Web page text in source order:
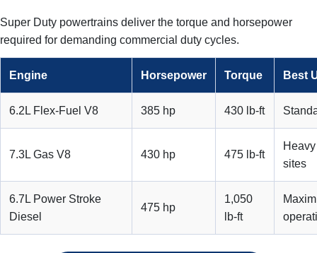
Super Duty powertrains deliver the torque and horsepower
required for demanding commercial duty cycles.
Engine Horsepower Torque Best
6.2L Flex-Fuel V8 385 hp 430 lb-ft
7.3L Gas V8 430 hp 475 lb-ft
sites
6.7L Power Stroke
Diesel
475 hp
1,050
lb-ft